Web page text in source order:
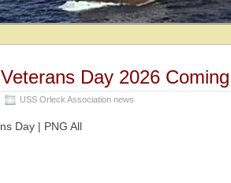
Veterans Day 2026
USS Orleck Association news